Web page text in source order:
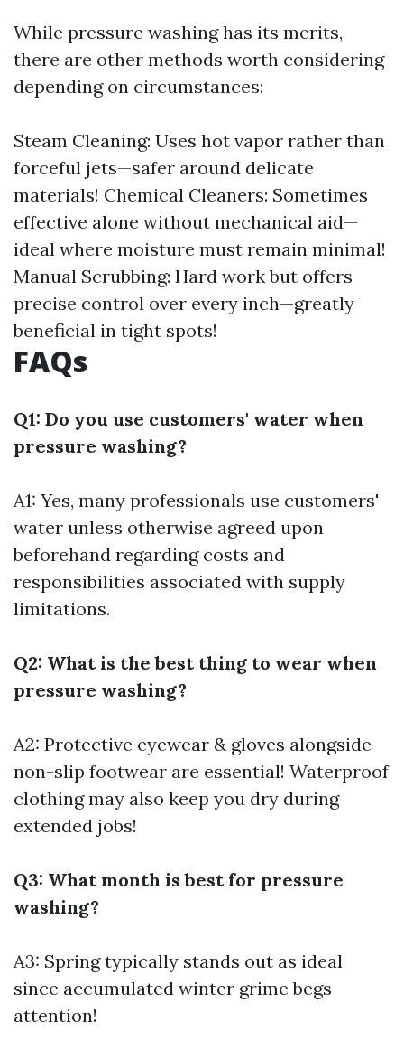
While pressure washing has its merits,
there are other methods worth considering
depending on circumstances:
Steam Cleaning: Uses hot vapor rather than
forceful jets—safer around delicate
materials! Chemical Cleaners: Sometimes
effective alone without mechanical aid—
ideal where moisture must remain minimal!
Manual Scrubbing: Hard work but offers
precise control over every inch—greatly
beneficial in tight spots!
FAQs
Q1: Do you use customers' water when
pressure washing?
A1: Yes, many professionals use customers'
water unless otherwise agreed upon
beforehand regarding costs and
responsibilities associated with supply
limitations.
Q2: What is the best thing to wear when
pressure washing?
A2: Protective eyewear & gloves alongside
non-slip footwear are essential! Waterproof
clothing may also keep you dry during
extended jobs!
Q3: What month is best for pressure
washing?
A3: Spring typically stands out as ideal
since accumulated winter grime begs
attention!